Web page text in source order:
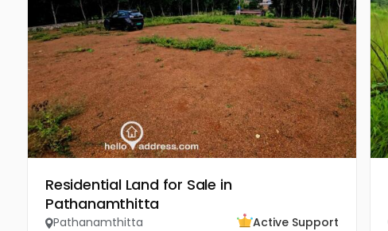
Residential Land for Sale in
Pathanamthitta
Pathanamthitta
Active Support